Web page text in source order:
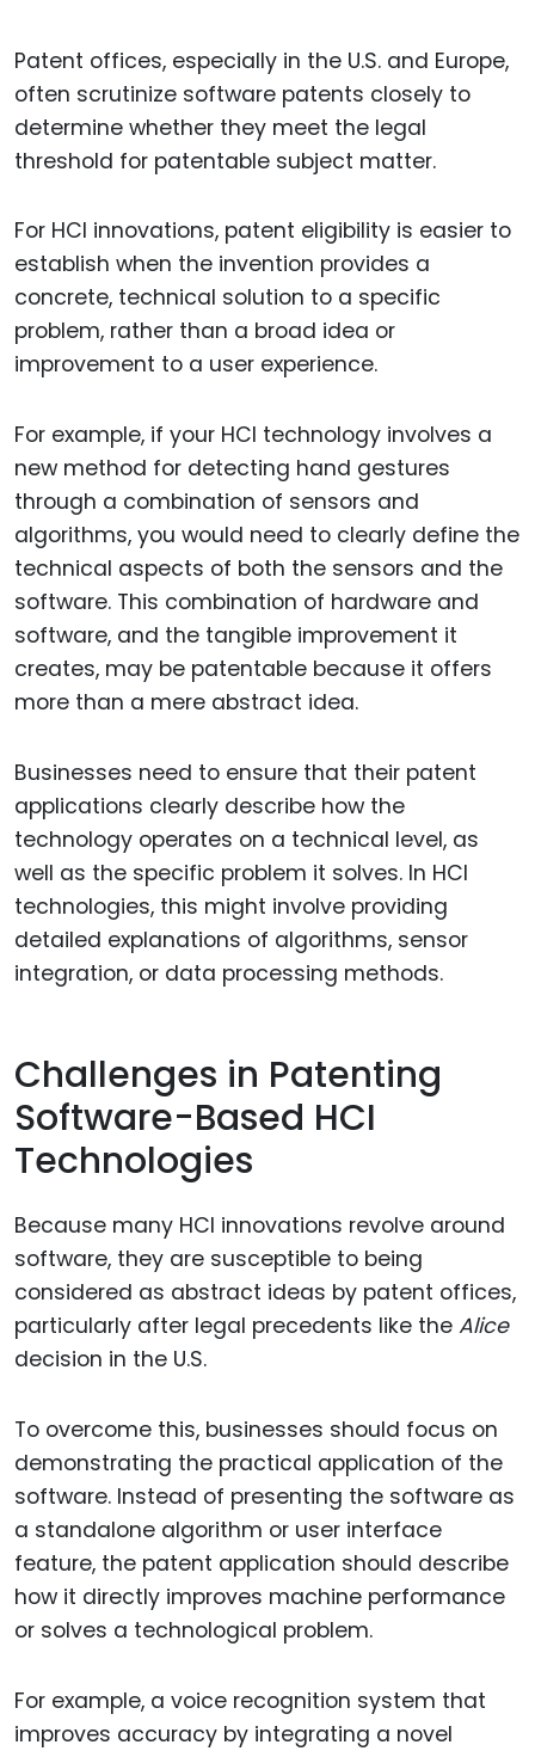
Patent offices, especially in the U.S. and Europe,
often scrutinize software patents closely to
determine whether they meet the legal
threshold for patentable subject matter.
For HCI innovations, patent eligibility is easier to
establish when the invention provides a
concrete, technical solution to a specific
problem, rather than a broad idea or
improvement to a user experience.
For example, if your HCI technology involves a
new method for detecting hand gestures
through a combination of sensors and
algorithms, you would need to clearly define the
technical aspects of both the sensors and the
software. This combination of hardware and
software, and the tangible improvement it
creates, may be patentable because it offers
more than a mere abstract idea.
Businesses need to ensure that their patent
applications clearly describe how the
technology operates on a technical level, as
well as the specific problem it solves. In HCI
technologies, this might involve providing
detailed explanations of algorithms, sensor
integration, or data processing methods.
Challenges in Patenting
Software-Based HCI
Technologies
Because many HCI innovations revolve around
software, they are susceptible to being
considered as abstract ideas by patent offices,
particularly after legal precedents like the Alice
decision in the U.S.
To overcome this, businesses should focus on
demonstrating the practical application of the
software. Instead of presenting the software as
a standalone algorithm or user interface
feature, the patent application should describe
how it directly improves machine performance
or solves a technological problem.
For example, a voice recognition system that
improves accuracy by integrating a novel